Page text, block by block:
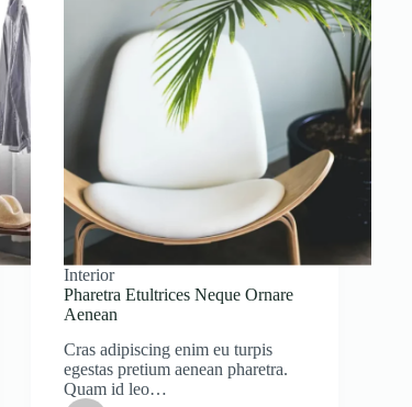
Interior
Pharetra Etultrices Neque Ornare
Aenean
Cras adipiscing enim eu turpis
egestas pretium aenean pharetra.
Quam id leo…